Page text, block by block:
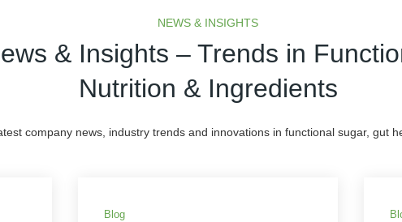
NEWS & INSIGHTS
& Insights – Trends in
Nutrition & Ingredients
company news, industry trends and innovations in functional sugar, gut
Blog